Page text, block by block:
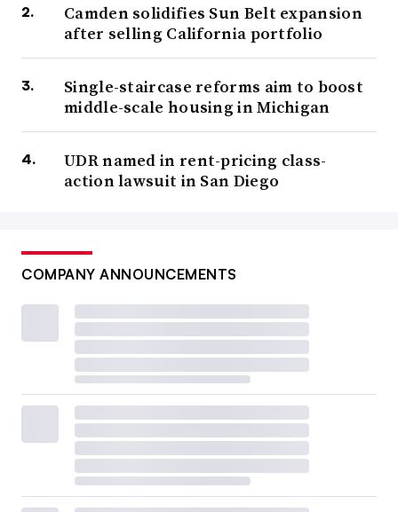
Camden solidifies Sun Belt expansion
after selling California portfolio
Single-staircase reforms aim to boost
middle-scale housing in Michigan
UDR named in rent-pricing class-
action lawsuit in San Diego
COMPANY ANNOUNCEMENTS